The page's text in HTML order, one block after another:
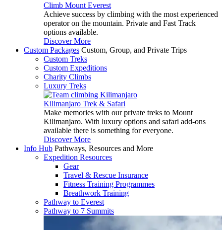
Climb Mount Everest
Achieve success by climbing with the most experienced
operator on the mountain. Private and Fast Track
options available.
Discover More
Custom Packages Custom, Group, and Private Trips
Custom Treks
Custom Expeditions
Charity Climbs
Luxury Treks
Kilimanjaro Trek & Safari
Make memories with our private treks to Mount
Kilimanjaro. With luxury options and safari add-ons
available there is something for everyone.
Discover More
Info Hub Pathways, Resources and More
Expedition Resources
Gear
Travel & Rescue Insurance
Fitness Training Programmes
Breathwork Training
Pathway to Everest
Pathway to 7 Summits